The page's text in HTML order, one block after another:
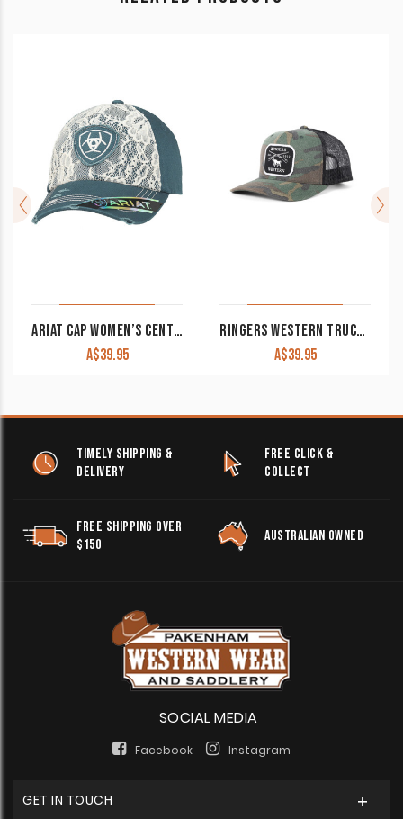
ARIAT CAP WOMEN’S CENTRE LOGO LACE AND BLUE 1514827
A$39.95
RINGERS WESTERN TRUCKER CAP SHOTGUN CAMO
A$39.95
TIMELY SHIPPING &
DELIVERY
FREE CLICK &
COLLECT
FREE SHIPPING OVER
$150
AUSTRALIAN OWNED
SOCIAL MEDIA
Facebook Instagram
GET IN TOUCH